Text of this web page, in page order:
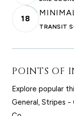
18
TRANSIT
POINTS OF
Explore popular
General, Stripes -